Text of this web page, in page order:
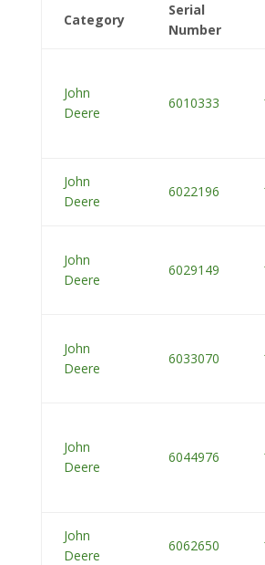
Category
Serial
Number
John
Deere
6010333
John
Deere
6022196
John
Deere
6029149
John
Deere
6033070
John
Deere
6044976
John
Deere
6062650